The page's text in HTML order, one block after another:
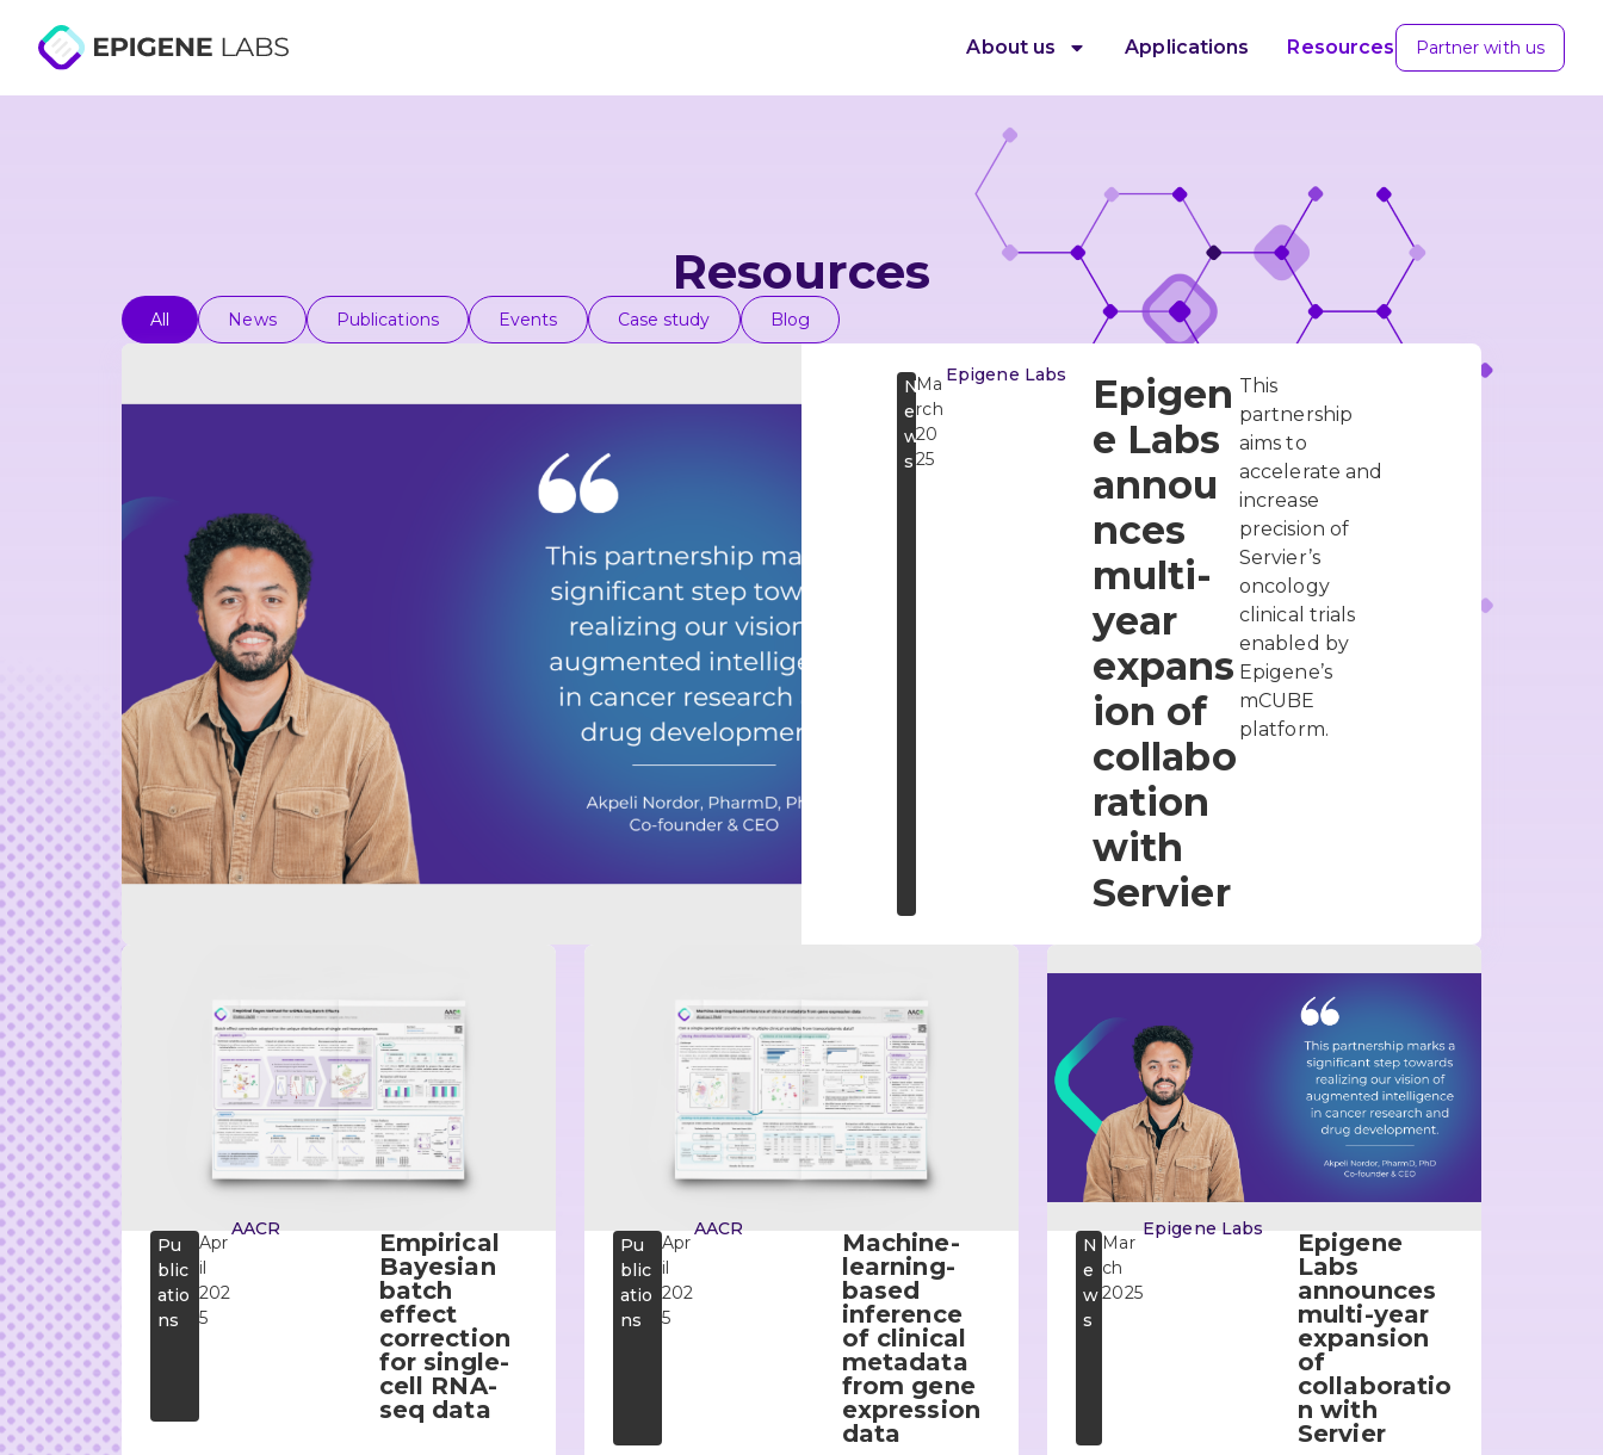
About us Applications Resources Partner with us
Resources
All News Publications Events Case study Blog
N
e
w
s
Ma
rch
20
25
Epigene Labs
Epigen
e Labs
annou
nces
multi-
year
expans
ion of
collabo
ration
with
Servier
This
partnership
aims to
accelerate and
increase
precision of
Servier’s
oncology
clinical trials
enabled by
Epigene’s
mCUBE
platform.
Pu
blic
atio
ns
Apr
il
202
5
AACR
Empirical
Bayesian
batch
effect
correction
for single-
cell RNA-
seq data
Pu
blic
atio
ns
Apr
il
202
5
AACR
Machine-
learning-
based
inference
of clinical
metadata
from gene
expression
data
N
e
w
s
Mar
ch
2025
Epigene Labs
Epigene
Labs
announces
multi-year
expansion
of
collaboratio
n with
Servier